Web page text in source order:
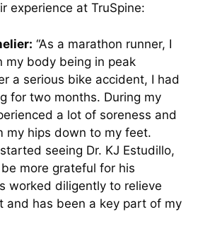
experience at TruSpine:
“As a marathon runner, I
my body being in peak
a serious bike accident, I had
for two months. During my
a lot of soreness and
my hips down to my feet.
seeing Dr. KJ Estudillo,
be more grateful for his
worked diligently to relieve
and has been a key part of my